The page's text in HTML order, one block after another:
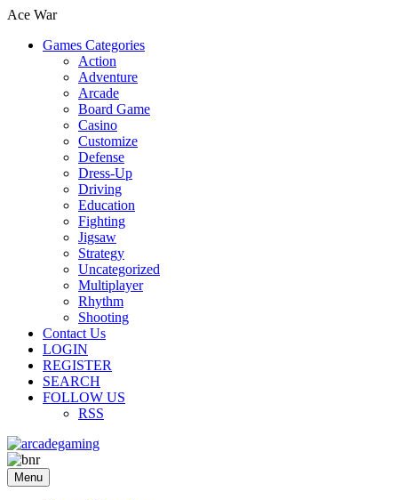
Ace War
Games Categories
Action
Adventure
Arcade
Board Game
Casino
Customize
Defense
Dress-Up
Driving
Education
Fighting
Jigsaw
Strategy
Uncategorized
Multiplayer
Rhythm
Shooting
Contact Us
LOGIN
REGISTER
SEARCH
FOLLOW US
RSS
Menu